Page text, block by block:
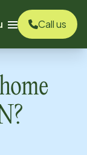
Call us
?